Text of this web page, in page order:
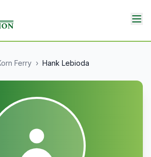
Ferry › Hank Lebioda